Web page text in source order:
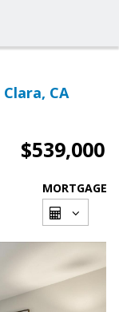
CA
$539,000
MORTGAGE